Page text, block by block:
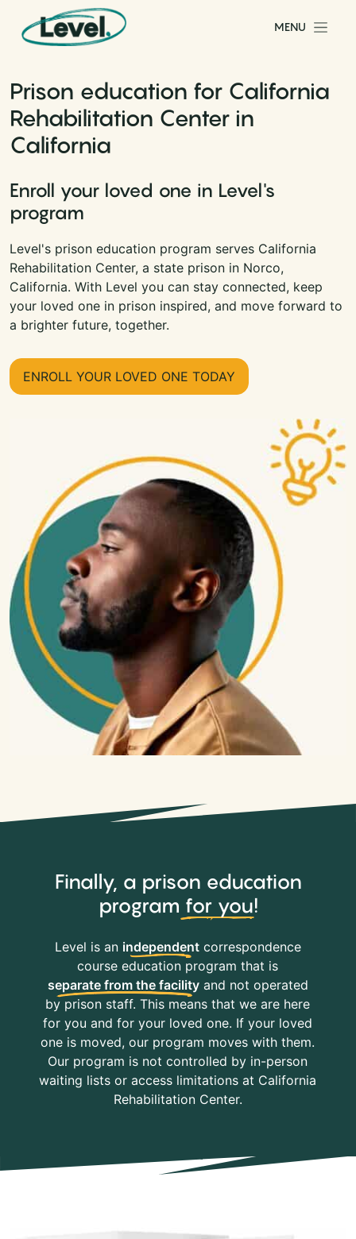
Skip to content
Main Navigation
MENU
Prison education for California
Rehabilitation Center in
California
Enroll your loved one in Level's
program
Level's prison education program serves California
Rehabilitation Center, a state prison in Norco,
California. With Level you can stay connected, keep
your loved one in prison inspired, and move forward to
a brighter future, together.
ENROLL YOUR LOVED ONE TODAY
Finally, a prison education
program for you!
Level is an independentcorrespondence
course education program that is
separate from the facilityand not operated
by prison staff. This means that we are here
for you and for your loved one. If your loved
one is moved, our program moves with them.
Our program is not controlled by in-person
waiting lists or access limitations at California
Rehabilitation Center.